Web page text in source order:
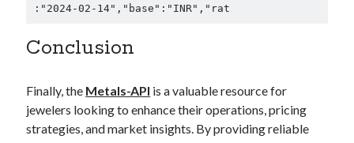
:"2024-02-14","base":"INR","rat
Conclusion
Finally, the Metals-API is a valuable resource for
jewelers looking to enhance their operations, pricing
strategies, and market insights. By providing reliable